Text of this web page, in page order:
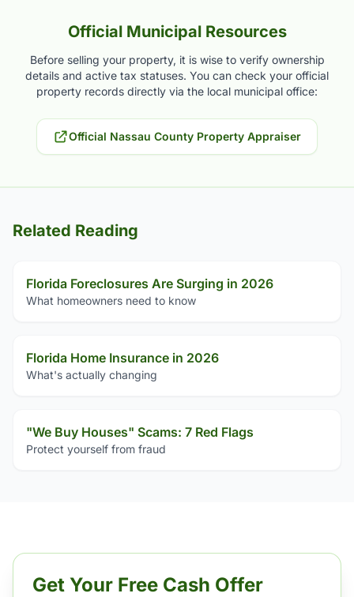
Official Municipal Resources
Before selling your property, it is wise to verify ownership
details and active tax statuses. You can check your official
property records directly via the local municipal office:
Official Nassau County Property Appraiser
Related Reading
Florida Foreclosures Are Surging in 2026
What homeowners need to know
Florida Home Insurance in 2026
What's actually changing
"We Buy Houses" Scams: 7 Red Flags
Protect yourself from fraud
Get Your Free Cash Offer